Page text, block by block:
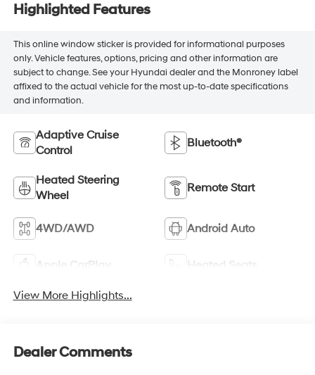
Highlighted Features
This online window sticker is provided for informational purposes
only. Vehicle features, options, pricing and other information are
subject to change. See your Hyundai dealer and the Monroney label
affixed to the actual vehicle for the most up-to-date specifications
and information.
Adaptive Cruise
Control
Bluetooth®
Heated Steering
Wheel
Remote Start
4WD/AWD Android Auto
Apple CarPlay Heated Seats
View More Highlights...
Dealer Comments